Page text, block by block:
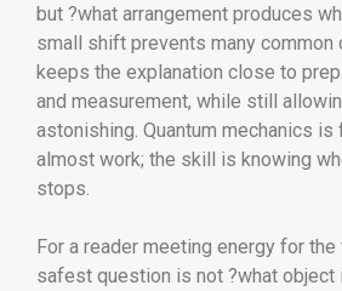
but ?what arrangement produces
small shift prevents many common
keeps the explanation close to
and measurement, while still
astonishing. Quantum mechanics
almost work; the skill is knowing
stops.
For a reader meeting energy for
safest question is not ?what object